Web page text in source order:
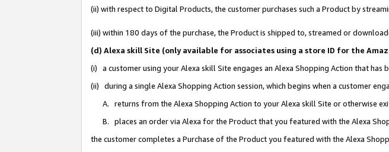
(ii) with respect to Digital Products, the customer purchases such a Product by
(iii) within 180 days of the purchase, the Product is shipped to, streamed or
(d) Alexa skill Site (only available for associates using a store ID for the
(i) a customer using your Alexa skill Site engages an Alexa Shopping Action that has
(ii) during a single Alexa Shopping Action session, which begins when a customer
A. returns from the Alexa Shopping Action to your Alexa skill Site or otherwise
B. places an order via Alexa for the Product that you featured with the Alexa
the customer completes a Purchase of the Product you featured with the Alexa